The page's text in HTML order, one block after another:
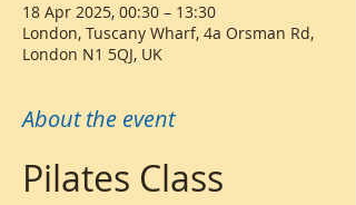
18 Apr 2025, 00:30 – 13:30
London, Tuscany Wharf, 4a Orsman Rd,
London N1 5QJ, UK
About the event
Pilates Class